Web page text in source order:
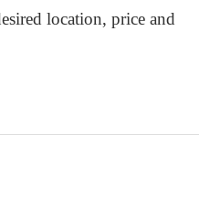
location, price and